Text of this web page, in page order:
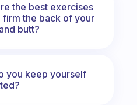
the best exercises
firm the back of your
butt?
you keep yourself